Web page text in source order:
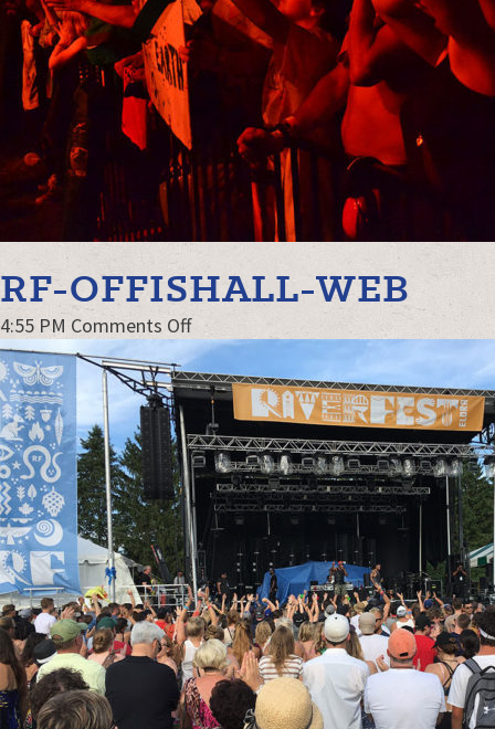
RF-OFFISHALL-WEB
4:55 PM Comments Offon
RF-
Offishall-
web